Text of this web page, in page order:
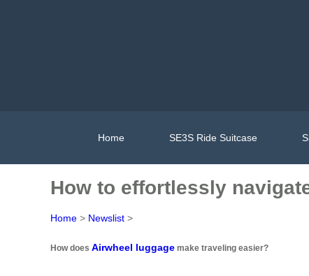
Home SE3S Ride Suitcase
How to effortlessly
Home > Newslist >
How does Airwheel luggage make traveling easier?